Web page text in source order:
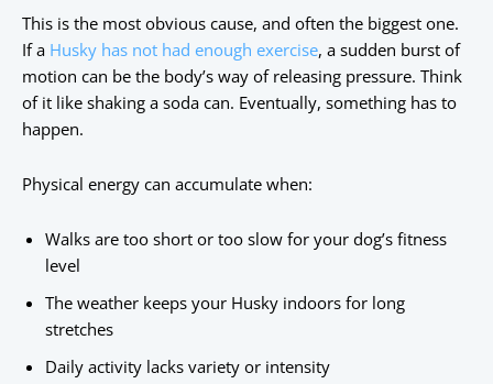
This is the most obvious cause, and often the biggest one.
If a Husky has not had enough exercise, a sudden burst of
motion can be the body’s way of releasing pressure. Think
of it like shaking a soda can. Eventually, something has to
happen.
Physical energy can accumulate when:
Walks are too short or too slow for your dog’s fitness
level
The weather keeps your Husky indoors for long
stretches
Daily activity lacks variety or intensity